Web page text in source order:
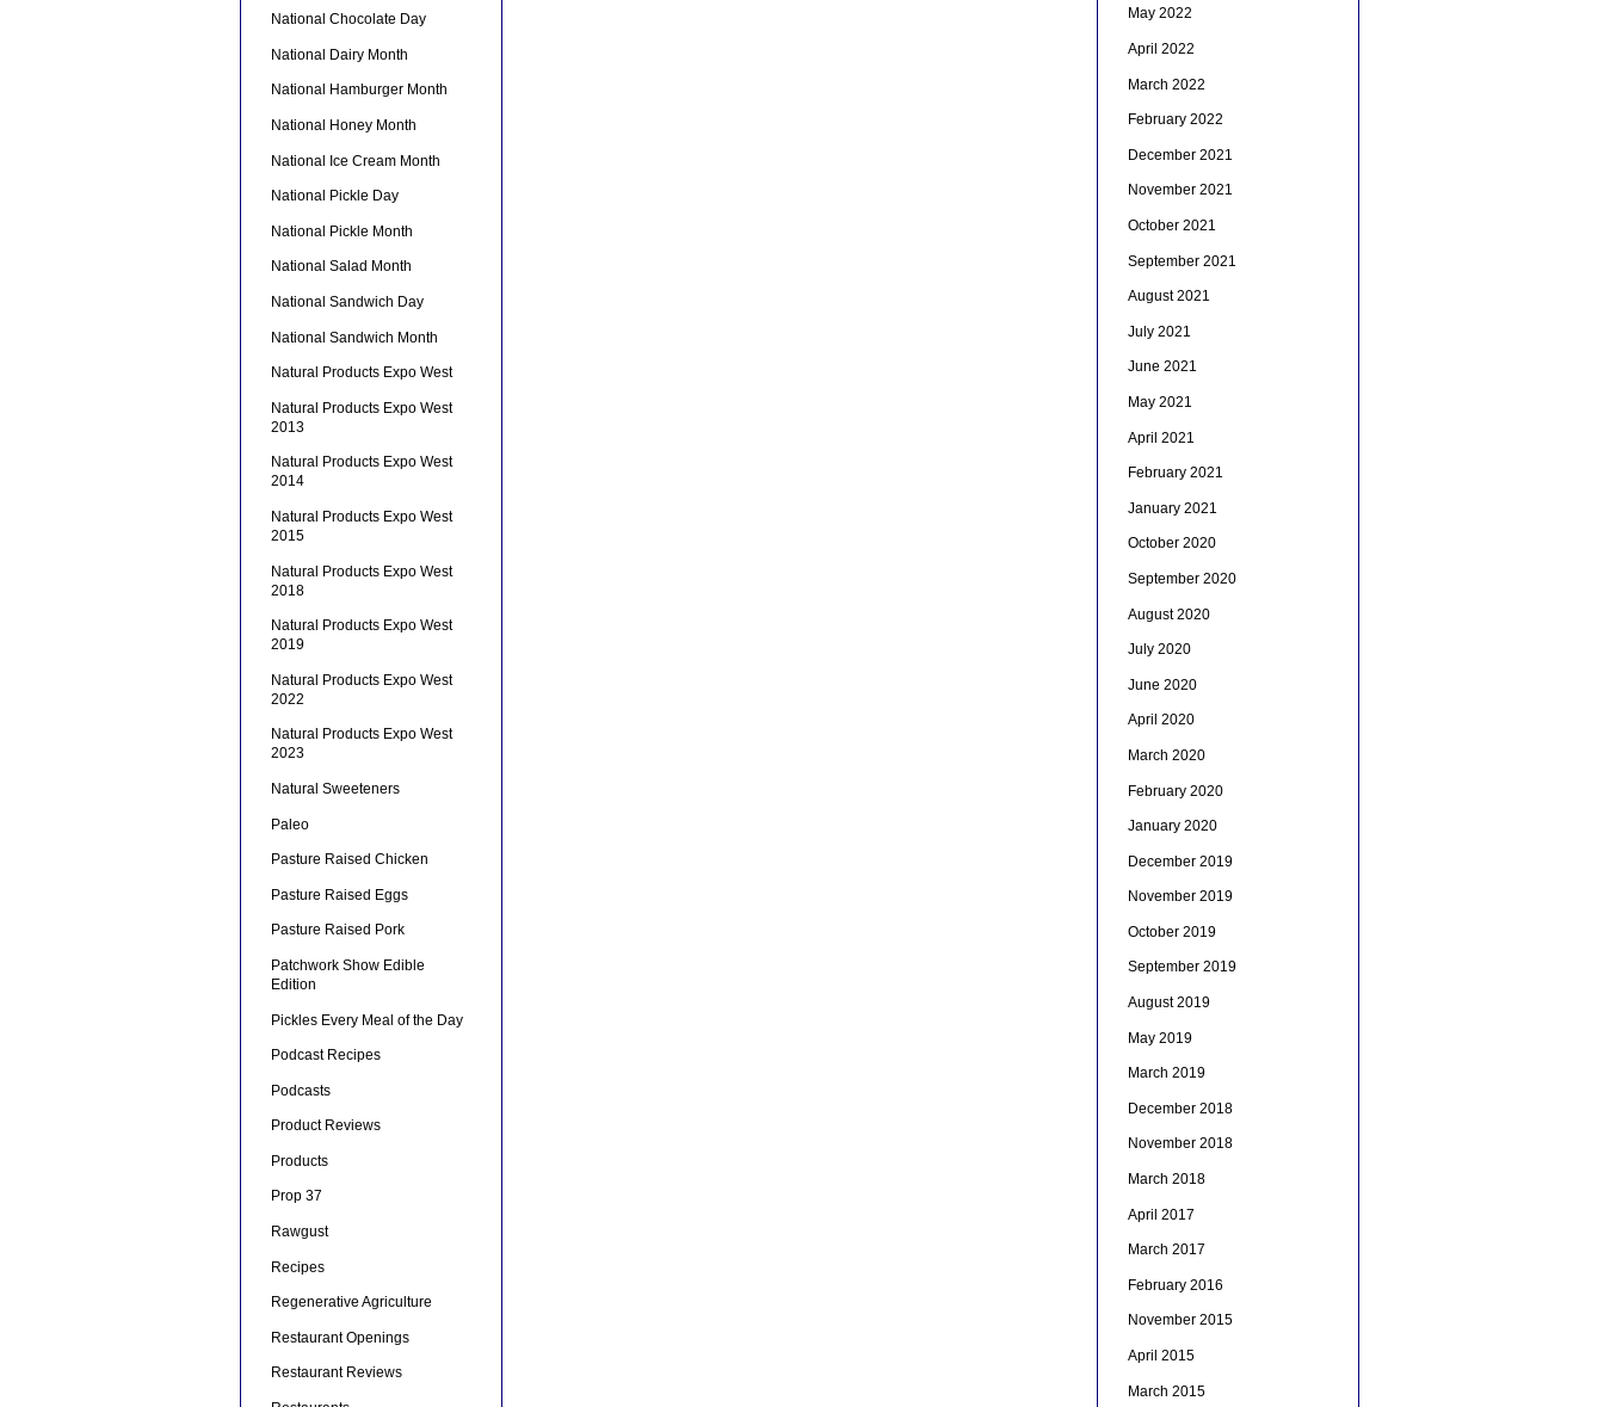
National Chocolate Day
National Dairy Month
National Hamburger Month
National Honey Month
National Ice Cream Month
National Pickle Day
National Pickle Month
National Salad Month
National Sandwich Day
National Sandwich Month
Natural Products Expo West
Natural Products Expo West
2013
Natural Products Expo West
2014
Natural Products Expo West
2015
Natural Products Expo West
2018
Natural Products Expo West
2019
Natural Products Expo West
2022
Natural Products Expo West
2023
Natural Sweeteners
Paleo
Pasture Raised Chicken
Pasture Raised Eggs
Pasture Raised Pork
Patchwork Show Edible
Edition
Pickles Every Meal of the Day
Podcast Recipes
Podcasts
Product Reviews
Products
Prop 37
Rawgust
Recipes
Regenerative Agriculture
Restaurant Openings
Restaurant Reviews
May 2022
April 2022
March 2022
February 2022
December 2021
November 2021
October 2021
September 2021
August 2021
July 2021
June 2021
May 2021
April 2021
February 2021
January 2021
October 2020
September 2020
August 2020
July 2020
June 2020
April 2020
March 2020
February 2020
January 2020
December 2019
November 2019
October 2019
September 2019
August 2019
May 2019
March 2019
December 2018
November 2018
March 2018
April 2017
March 2017
February 2016
November 2015
April 2015
March 2015